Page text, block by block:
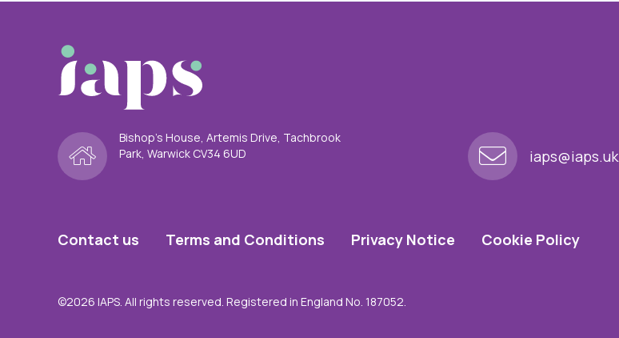
Bishop’s House, Artemis Drive, Tachbrook
Park, Warwick CV34 6UD
iaps@iaps.uk
Contact us Terms and Conditions Privacy Notice Cookie Policy
©2026 IAPS. All rights reserved. Registered in England No. 187052.